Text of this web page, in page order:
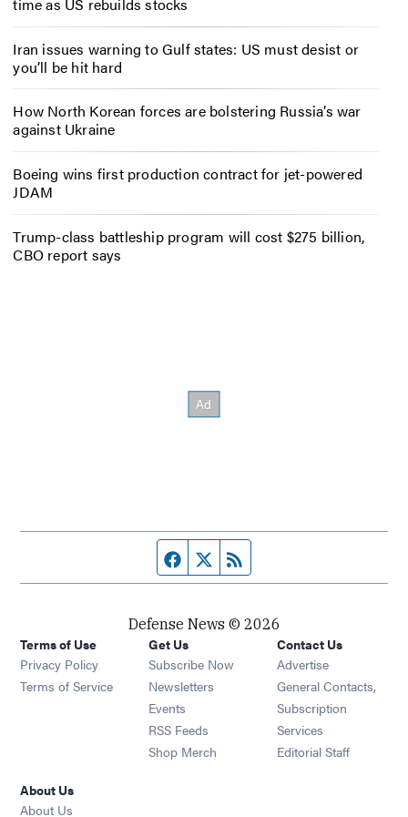
Iran issues warning to Gulf states: US must desist or
you’ll be hit hard
How North Korean forces are bolstering Russia’s war
against Ukraine
Boeing wins first production contract for jet-powered
JDAM
Trump-class battleship program will cost $275 billion,
CBO report says
Facebook page
Twitter feed
Defense News © 2026
Terms of Use
Privacy Policy
Terms of Service
Get Us
Subscribe Now
Newsletters Opens in new window
Events Opens in new window
RSS Feeds Opens in new window
Shop Merch Opens in new window
Contact Us
Advertise
General Contacts,
Subscription
Services
Editorial Staff
About Us
About Us